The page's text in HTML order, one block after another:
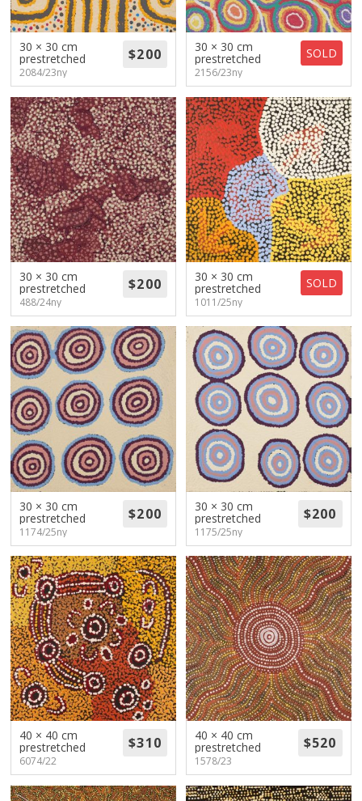
30 × 30 cm
prestretched
2084/23ny
30 × 30 cm
prestretched
2156/23ny
SOLD
30 × 30 cm
prestretched
488/24ny
30 × 30 cm
prestretched
1011/25ny
SOLD
30 × 30 cm
prestretched
1174/25ny
30 × 30 cm
prestretched
1175/25ny
40 × 40 cm
prestretched
6074/22
40 × 40 cm
prestretched
1578/23